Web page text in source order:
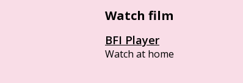
Watch film
BFI Player
Watch at home